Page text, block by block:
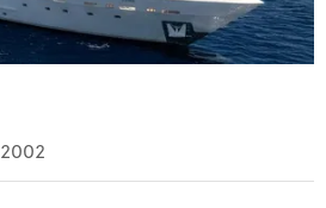
2002